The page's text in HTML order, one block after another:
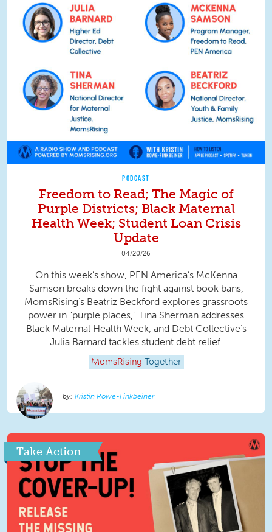
PODCAST
Freedom to Read; The Magic of
Purple Districts; Black Maternal
Health Week; Student Loan Crisis
Update
04/20/26
On this week’s show, PEN America’s McKenna
Samson breaks down the fight against book bans,
MomsRising’s Beatriz Beckford explores grassroots
power in "purple places," Tina Sherman addresses
Black Maternal Health Week, and Debt Collective’s
Julia Barnard tackles student debt relief.
MomsRising Together
Kristin Rowe-Finkbeiner
Take Action